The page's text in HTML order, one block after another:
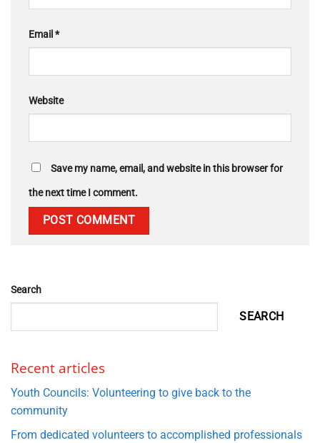
Email *
Website
Save my name, email, and website in this browser for
the next time I comment.
Search
SEARCH
Recent articles
Youth Councils: Volunteering to give back to the
community
From dedicated volunteers to accomplished professionals